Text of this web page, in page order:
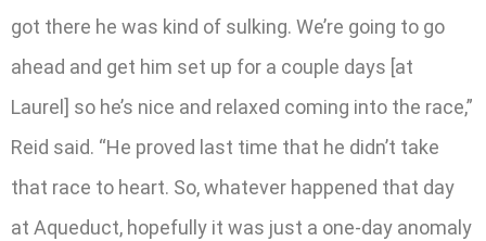
got there he was kind of sulking. We’re going to go
ahead and get him set up for a couple days [at
Laurel] so he’s nice and relaxed coming into the race,”
Reid said. “He proved last time that he didn’t take
that race to heart. So, whatever happened that day
at Aqueduct, hopefully it was just a one-day anomaly